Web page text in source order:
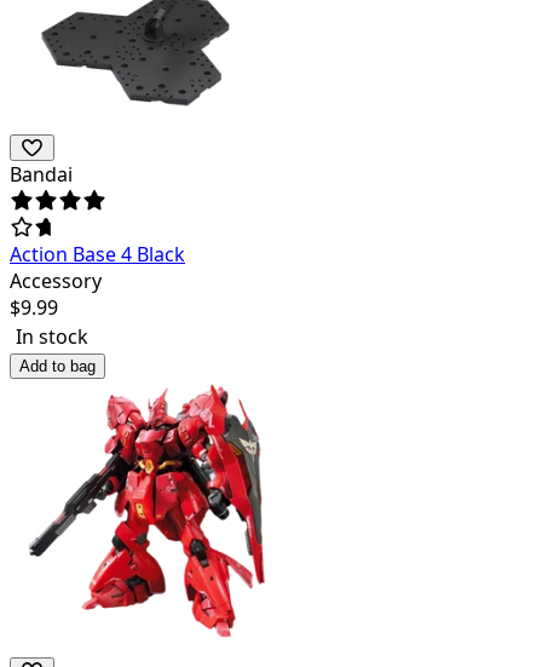
Bandai
Action Base 4 Black
Accessory
$9.99
In stock
Add to bag